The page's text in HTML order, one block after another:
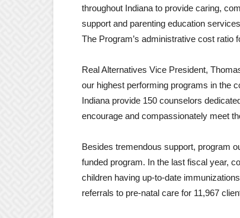
throughout Indiana to provide caring,
support and parenting education
The Program’s administrative cost ratio
Real Alternatives Vice President,
our highest performing programs in the
Indiana provide 150 counselors
encourage and compassionately meet
Besides tremendous support, program
funded program. In the last fiscal year,
children having up-to-date
referrals to pre-natal care for 11,967